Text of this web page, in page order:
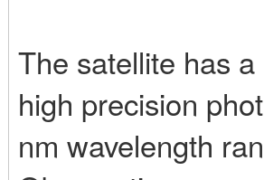
The satellite has
high precision
nm wavelength